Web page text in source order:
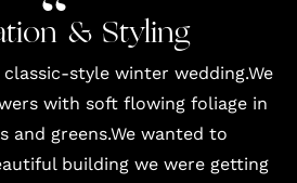
& Styling
style winter wedding.We
with soft flowing foliage in
and greens.We wanted to
building we were getting